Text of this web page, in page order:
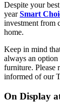
Despite your
yearSmart
investment from
home.
Keep in mind
always an
furniture. Please
informed of our
On Display